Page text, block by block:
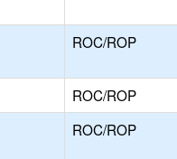
ROC/ROP
ROC/ROP
ROC/ROP